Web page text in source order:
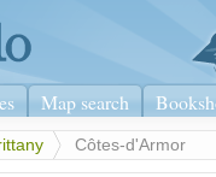
Map search
Côtes-d'Armor